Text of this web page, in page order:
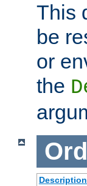
This
be
or
the